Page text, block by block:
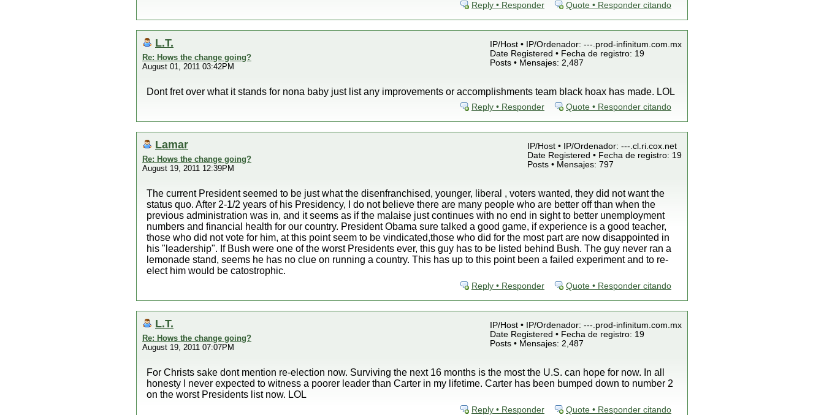
Reply • Responder Quote • Responder citando
L.T.
Re: Hows the change going?
August 01, 2011 03:42PM
IP/Host • IP/Ordenador: ---.prod-infinitum.com.mx
Date Registered • Fecha de registro: 19
Posts • Mensajes: 2,487
Dont fret over what it stands for nona baby just list any improvements or accomplishments team black hoax has made. LOL
Reply • Responder Quote • Responder citando
Lamar
Re: Hows the change going?
August 19, 2011 12:39PM
IP/Host • IP/Ordenador: ---.cl.ri.cox.net
Date Registered • Fecha de registro: 19
Posts • Mensajes: 797
The current President seemed to be just what the disenfranchised, younger, liberal , voters wanted, they did not want the
status quo. After 2-1/2 years of his Presidency, I do not believe there are many people who are better off than when the
previous administration was in, and it seems as if the malaise just continues with no end in sight to better unemployment
numbers and financial health for our country. President Obama sure talked a good game, if experience is a good teacher,
those who did not vote for him, at this point seem to be vindicated,those who did for the most part are now disappointed in
his "leadership". If Bush were one of the worst Presidents ever, this guy has to be listed behind Bush. The guy never ran a
lemonade stand, seems he has no clue on running a country. This has up to this point been a failed experiment and to re-
elect him would be catostrophic.
Reply • Responder Quote • Responder citando
L.T.
Re: Hows the change going?
August 19, 2011 07:07PM
IP/Host • IP/Ordenador: ---.prod-infinitum.com.mx
Date Registered • Fecha de registro: 19
Posts • Mensajes: 2,487
For Christs sake dont mention re-election now. Surviving the next 16 months is the most the U.S. can hope for now. In all
honesty I never expected to witness a poorer leader than Carter in my lifetime. Carter has been bumped down to number 2
on the worst Presidents list now. LOL
Reply • Responder Quote • Responder citando